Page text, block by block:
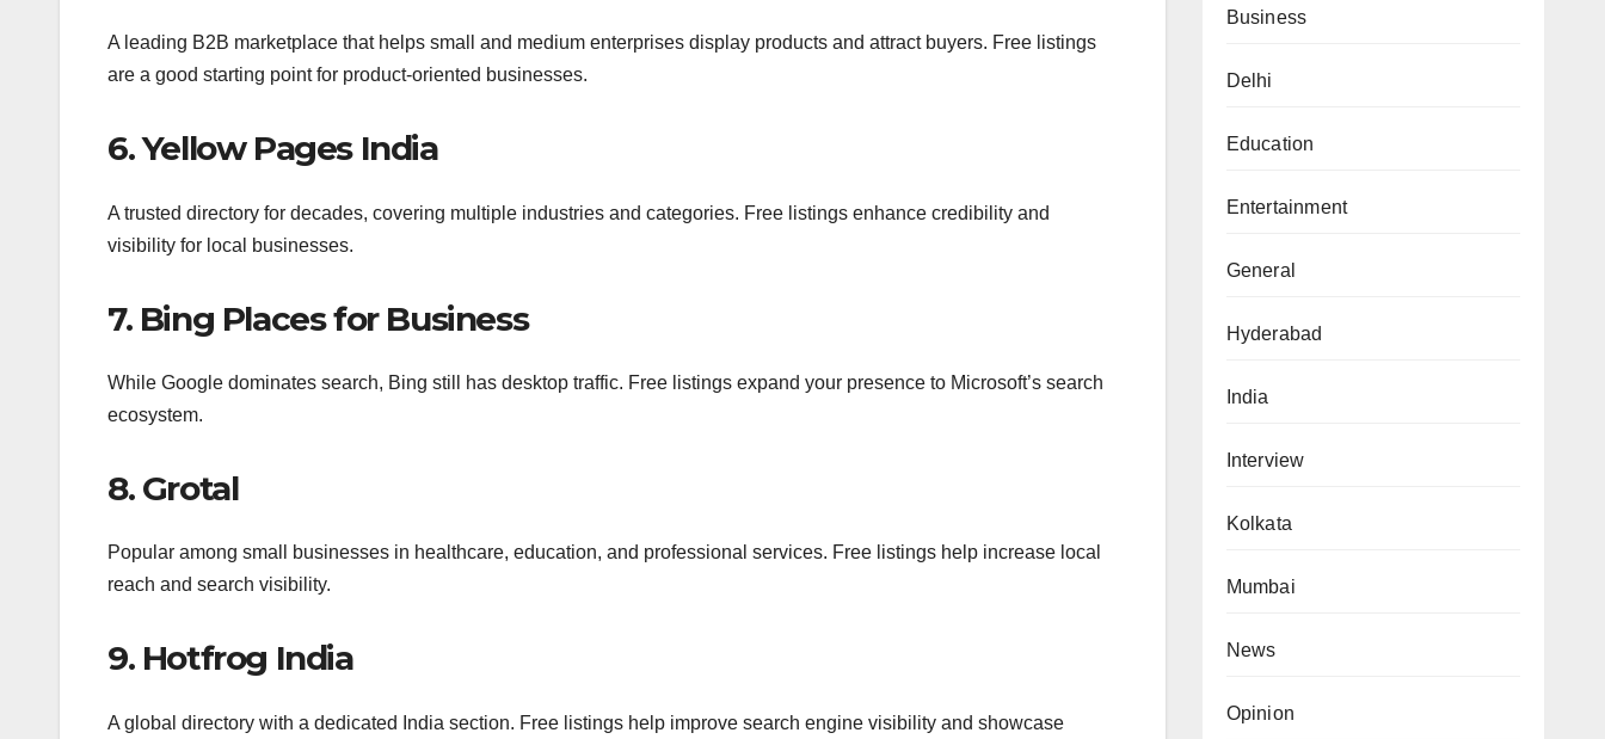
A leading B2B marketplace that helps small and medium enterprises display products and attract buyers. Free listings
are a good starting point for product-oriented businesses.
6. Yellow Pages India
A trusted directory for decades, covering multiple industries and categories. Free listings enhance credibility and
visibility for local businesses.
7. Bing Places for Business
While Google dominates search, Bing still has desktop traffic. Free listings expand your presence to Microsoft’s search
ecosystem.
8. Grotal
Popular among small businesses in healthcare, education, and professional services. Free listings help increase local
reach and search visibility.
9. Hotfrog India
A global directory with a dedicated India section. Free listings help improve search engine visibility and showcase
Business
Delhi
Education
Entertainment
General
Hyderabad
India
Interview
Kolkata
Mumbai
News
Opinion